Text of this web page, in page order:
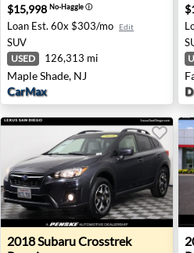
$15,998 No-Haggleⓘ
Loan Est. 60x $303/mo Edit
SUV
USED 126,313 mi
Maple Shade, NJ
CarMax
2018 Subaru Crosstrek
2018SubaruCrosstrek